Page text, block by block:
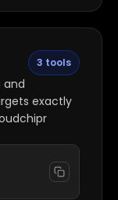
3 tools
and
exactly